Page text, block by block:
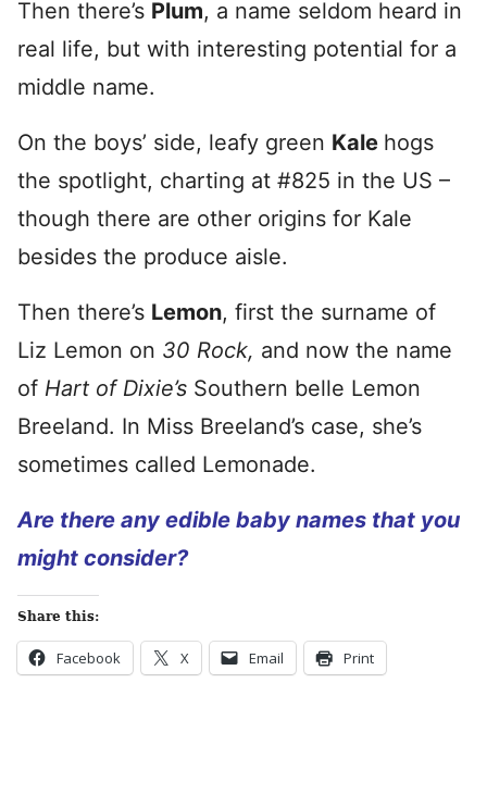
Then there’s Plum, a name seldom heard in
real life, but with interesting potential for a
middle name.
On the boys’ side, leafy green Kale hogs
the spotlight, charting at #825 in the US –
though there are other origins for Kale
besides the produce aisle.
Then there’s Lemon, first the surname of
Liz Lemon on 30 Rock, and now the name
of Hart of Dixie’s Southern belle Lemon
Breeland. In Miss Breeland’s case, she’s
sometimes called Lemonade.
Are there any edible baby names that you
might consider?
Share this:
Facebook X Email Print